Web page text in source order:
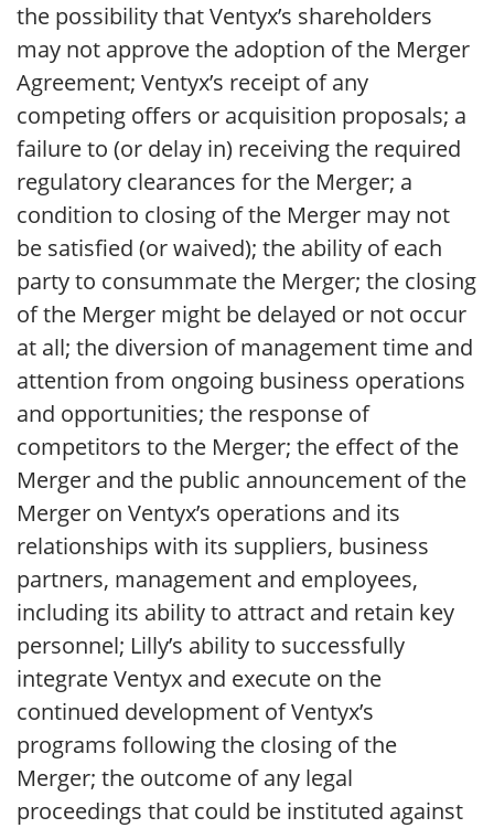
the possibility that Ventyx’s shareholders
may not approve the adoption of the Merger
Agreement; Ventyx’s receipt of any
competing offers or acquisition proposals; a
failure to (or delay in) receiving the required
regulatory clearances for the Merger; a
condition to closing of the Merger may not
be satisfied (or waived); the ability of each
party to consummate the Merger; the closing
of the Merger might be delayed or not occur
at all; the diversion of management time and
attention from ongoing business operations
and opportunities; the response of
competitors to the Merger; the effect of the
Merger and the public announcement of the
Merger on Ventyx’s operations and its
relationships with its suppliers, business
partners, management and employees,
including its ability to attract and retain key
personnel; Lilly’s ability to successfully
integrate Ventyx and execute on the
continued development of Ventyx’s
programs following the closing of the
Merger; the outcome of any legal
proceedings that could be instituted against